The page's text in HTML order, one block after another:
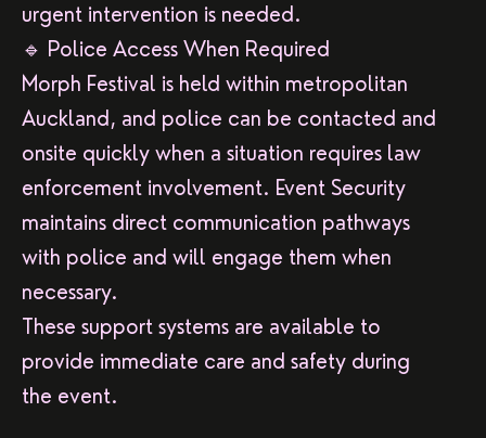
urgent intervention is needed.
🔹 Police Access When Required
Morph Festival is held within metropolitan
Auckland, and police can be contacted and
onsite quickly when a situation requires law
enforcement involvement. Event Security
maintains direct communication pathways
with police and will engage them when
necessary.
These support systems are available to
provide immediate care and safety during
the event.